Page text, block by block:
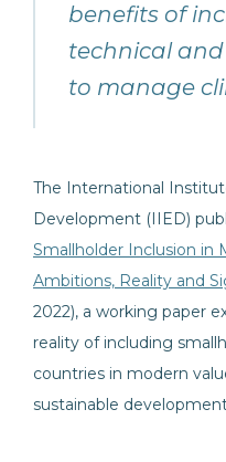
benefits of
technical
to manage
The International
Development (IIED)
Smallholder Inclusion in
Ambitions, Reality and
2022), a working paper
reality of including
countries in modern
sustainable